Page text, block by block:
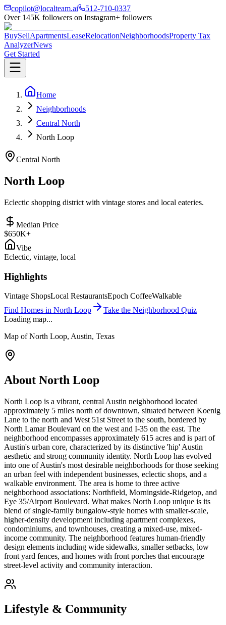
copilot@localteam.ai
512-710-0337
Over 145K followers on Instagram+ followers
BuySellApartmentsLeaseRelocationNeighborhoodsProperty Tax
AnalyzerNews
Get Started
Home
Neighborhoods
Central North
North Loop
Central North
North Loop
Eclectic shopping district with vintage stores and local eateries.
Median Price
$650K+
Vibe
Eclectic, vintage, local
Highlights
Vintage ShopsLocal RestaurantsEpoch CoffeeWalkable
Find Homes in North Loop
Take the Neighborhood Quiz
Loading map...
Map ofNorth Loop, Austin, Texas
About North Loop
North Loop is a vibrant, central Austin neighborhood located
approximately 5 miles north of downtown, situated between Koenig
Lane to the north and West 51st Street to the south, bordered by
North Lamar Boulevard on the west and I-35 on the east. The
neighborhood encompasses approximately 615 acres and is part of
Austin's urban core, characterized by its distinctive 'hip' Austin
aesthetic and strong community identity. North Loop has evolved
into one of Austin's most desirable neighborhoods for those seeking
an urban feel with independent businesses, eclectic shops, and a
walkable environment. The area is home to three active
neighborhood associations: Northfield, Morningside-Ridgetop, and
Eye 35/Airport Boulevard. What makes North Loop unique is its
blend of single-family bungalow-style homes with smaller-scale,
higher-density development including apartment complexes,
condominiums, and townhouses, creating a mixed-use, mixed-
income community. The neighborhood features human-friendly
design elements including wide sidewalks, smaller setbacks, low
front yard fences, and homes with front porches that encourage
street-level activity and community interaction.
Lifestyle & Community